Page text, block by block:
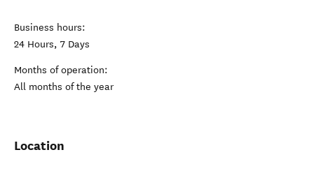
Business hours:
24 Hours, 7 Days
Months of operation:
All months of the year
Location